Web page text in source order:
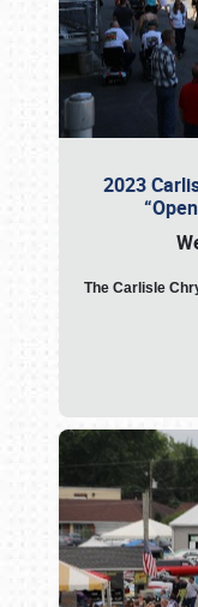
2023
The Carlisle